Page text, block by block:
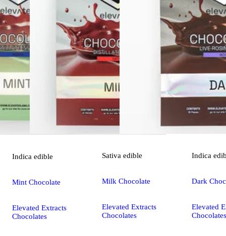
Indica edible
Mint Chocolate
Elevated Extracts
Chocolates
Sativa edible
Milk Chocolate
Elevated Extracts
Chocolates
Indica
Dark
Elevated
Chocolates